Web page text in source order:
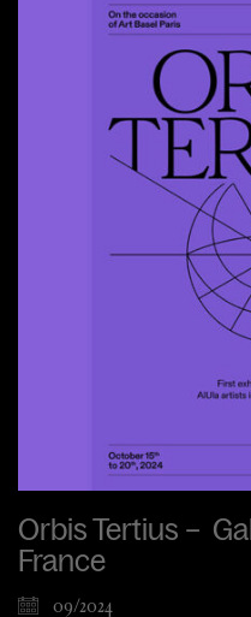
Orbis Tertius –
France
09/2024